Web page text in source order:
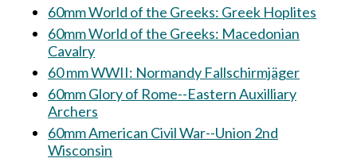
60mm World of the Greeks: Greek Hoplites
60mm World of the Greeks: Macedonian
Cavalry
60 mm WWII: Normandy Fallschirmjäger
60mm Glory of Rome--Eastern Auxilliary
Archers
60mm American Civil War--Union 2nd
Wisconsin